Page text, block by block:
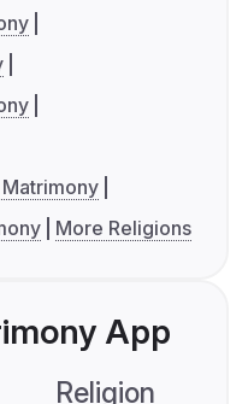
More Religions
App
Religion